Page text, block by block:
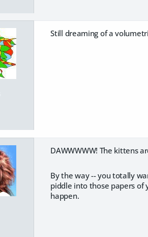
Still dreaming of a
DAWWWWW! The kittens
By the way -- you totally
piddle into those papers of
happen.